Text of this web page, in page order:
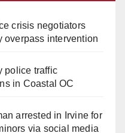
crisis negotiators
overpass intervention
police traffic
in Coastal OC
arrested in Irvine for
via social media